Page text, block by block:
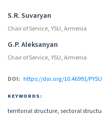
Authors
S.R. Suvaryan
Chair of Service, YSU, Armenia
G.P. Aleksanyan
Chair of Service, YSU, Armenia
DOI: https://doi.org/10.46991/
KEYWORDS:
territorial structure, sectoral